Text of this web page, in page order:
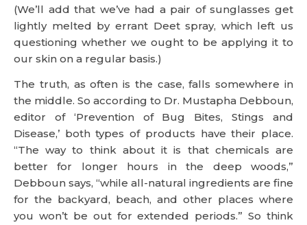
(We’ll add that we’ve had a pair of sunglasses get
lightly melted by errant Deet spray, which left us
questioning whether we ought to be applying it to
our skin on a regular basis.)
The truth, as often is the case, falls somewhere in
the middle. So according to Dr. Mustapha Debboun,
editor of ‘Prevention of Bug Bites, Stings and
Disease,’ both types of products have their place.
“The way to think about it is that chemicals are
better for longer hours in the deep woods,”
Debboun says, “while all-natural ingredients are fine
for the backyard, beach, and other places where
you won’t be out for extended periods.” So think